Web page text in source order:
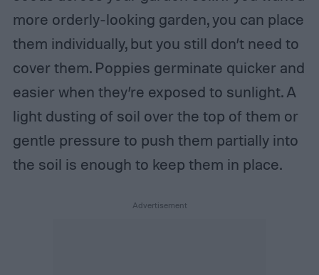
more orderly-looking garden, you can place
them individually, but you still don’t need to
cover them. Poppies germinate quicker and
easier when they’re exposed to sunlight. A
light dusting of soil over the top of them or
gentle pressure to push them partially into
the soil is enough to keep them in place.